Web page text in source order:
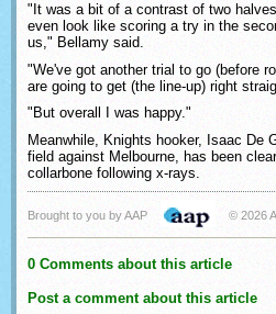
"It was a bit of a contrast of two
even look like scoring a try in the
us," Bellamy said.
"We've got another trial to go (before
are going to get (the line-up) right
"But overall I was happy."
Meanwhile, Knights hooker, Isaac De
field against Melbourne, has been
collarbone following x-rays.
Brought to you by AAP © 2026
0 Comments about this article
Post a comment about this article